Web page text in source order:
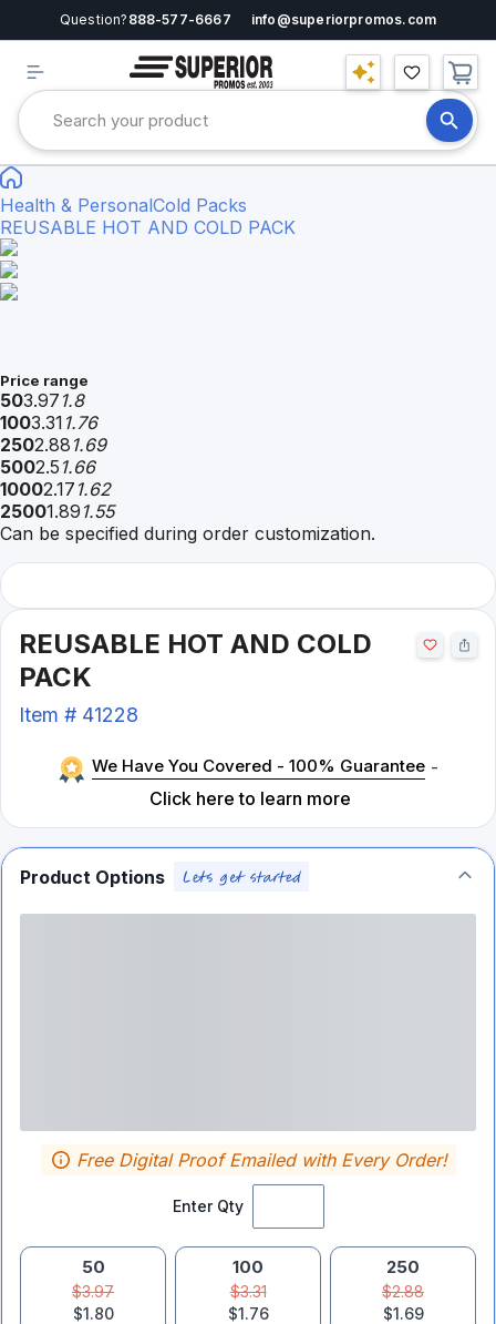
Question? 888-577-6667 info@superiorpromos.com
Health & PersonalCold Packs
REUSABLE HOT AND COLD PACK
Price range
503.97 1.8
1003.31 1.76
2502.88 1.69
5002.5 1.66
10002.17 1.62
25001.89 1.55
Can be specified during order customization.
REUSABLE HOT AND COLD
PACK
Item # 41228
We Have You Covered - 100% Guarantee -
Click here to learn more
Product Options
Enter Qty
Free Digital Proof Emailed with Every Order!
50
$3.97
$1.80
100
$3.31
$1.76
250
$2.88
$1.69